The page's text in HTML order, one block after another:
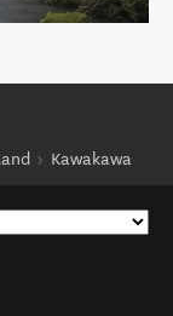
Kawakawa